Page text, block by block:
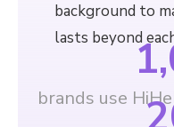
background to
lasts beyond
brands use